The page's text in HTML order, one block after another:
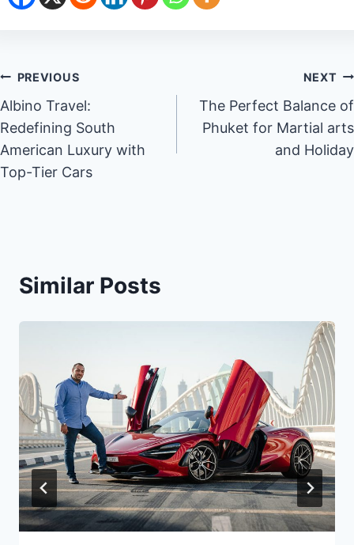
Post
navigation
PREVIOUS
Albino Travel:
Redefining South
American Luxury with
Top-Tier Cars
NEXT
The Perfect Balance of
Phuket for Martial arts
and Holiday
Similar Posts